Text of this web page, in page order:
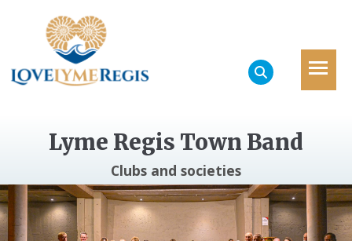
Lyme Regis Town Band
Clubs and societies